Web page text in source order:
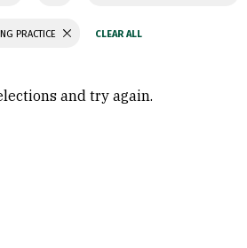
PRACTICE
and try again.